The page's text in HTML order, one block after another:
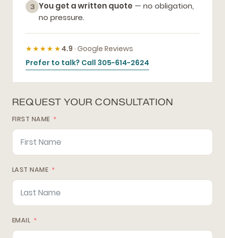
3 You get a written quote — no obligation,
no pressure.
★★★★★4.9 · Google Reviews
Prefer to talk? Call 305-614-2624
REQUEST YOUR CONSULTATION
FIRST NAME
LAST NAME
EMAIL